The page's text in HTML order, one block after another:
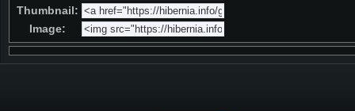
Thumbnail:
Image: